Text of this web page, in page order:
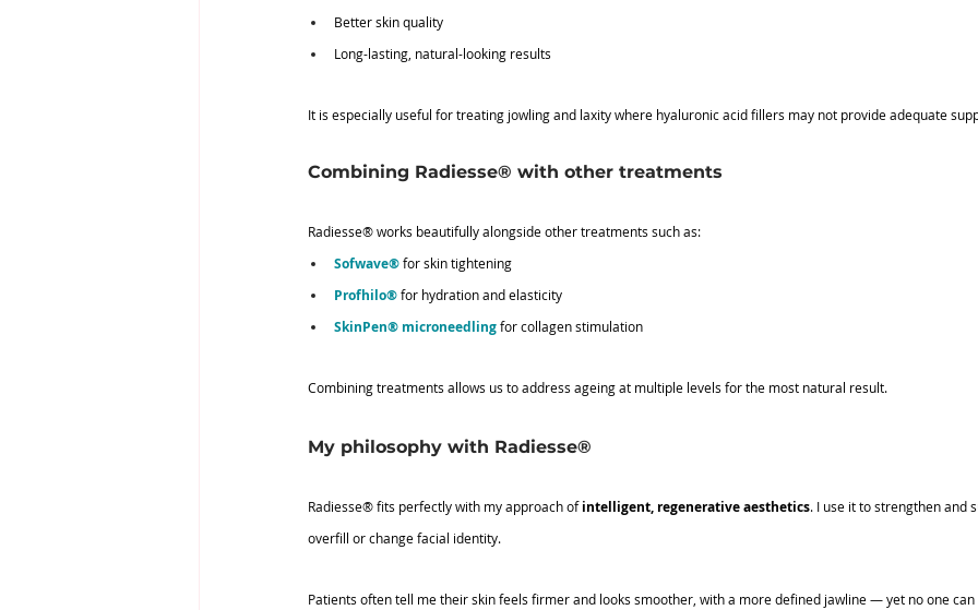
Better skin quality
Long-lasting, natural-looking results
It is especially useful for treating jowling and laxity where hyaluronic acid fillers may not provide adequate
Combining Radiesse® with other treatments
Radiesse® works beautifully alongside other treatments such as:
Sofwave® for skin tightening
Profhilo® for hydration and elasticity
SkinPen® microneedling for collagen stimulation
Combining treatments allows us to address ageing at multiple levels for the most natural result.
My philosophy with Radiesse®
Radiesse® fits perfectly with my approach of intelligent, regenerative aesthetics. I use it to strengthen and
overfill or change facial identity.
Patients often tell me their skin feels firmer and looks smoother, with a more defined jawline — yet no one can